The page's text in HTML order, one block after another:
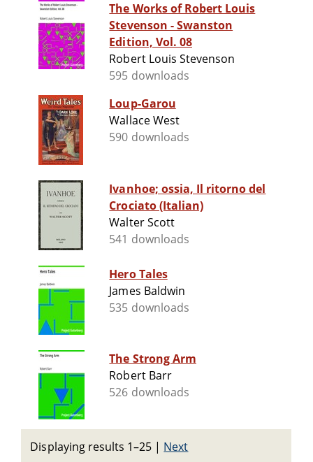
The Works of Robert Louis
Stevenson - Swanston
Edition, Vol. 08
Robert Louis Stevenson
595 downloads
Loup-Garou
Wallace West
590 downloads
Ivanhoe; ossia, Il ritorno del
Crociato (Italian)
Walter Scott
541 downloads
Hero Tales
James Baldwin
535 downloads
The Strong Arm
Robert Barr
526 downloads
Displaying results 1–25 | Next